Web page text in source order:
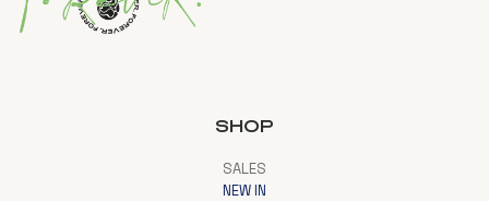
SHOP
SALES
NEW IN